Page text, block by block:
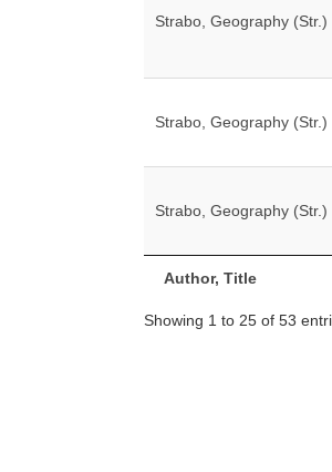
Author, Title
Strabo, Geography (Str.)
Strabo, Geography (Str.)
Strabo, Geography (Str.)
Showing 1 to 25 of 53